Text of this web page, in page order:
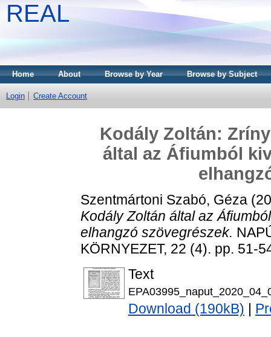
REAL
Home About Browse by Year Browse by Subject
Login Create Account
Kodály Zoltán:
által az Áfiumból
Szentmártoni Szabó, Géza
Kodály Zoltán által az
elhangzó szövegrészek.
KÖRNYEZET, 22 (4). pp. 51-
Text
Download (190kB)